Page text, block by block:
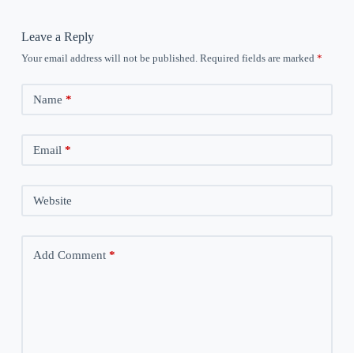
Leave a Reply
Your email address will not be published. Required fields are marked *
Name *
Email *
Website
Add Comment*